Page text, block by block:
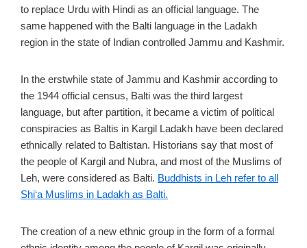
to replace Urdu with Hindi as an official language. The
same happened with the Balti language in the Ladakh
region in the state of Indian controlled Jammu and Kashmir.
In the erstwhile state of Jammu and Kashmir according to
the 1944 official census, Balti was the third largest
language, but after partition, it became a victim of political
conspiracies as Baltis in Kargil Ladakh have been declared
ethnically related to Baltistan. Historians say that most of
the people of Kargil and Nubra, and most of the Muslims of
Leh, were considered as Balti. Buddhists in Leh refer to all
Shi‘a Muslims in Ladakh as Balti.
The creation of a new ethnic group in the form of a formal